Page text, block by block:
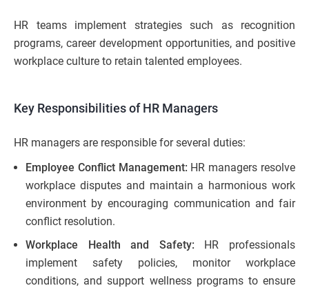
HR teams implement strategies such as recognition
programs, career development opportunities, and positive
workplace culture to retain talented employees.
Key Responsibilities of HR Managers
HR managers are responsible for several duties:
Employee Conflict Management: HR managers resolve
workplace disputes and maintain a harmonious work
environment by encouraging communication and fair
conflict resolution.
Workplace Health and Safety: HR professionals
implement safety policies, monitor workplace
conditions, and support wellness programs to ensure